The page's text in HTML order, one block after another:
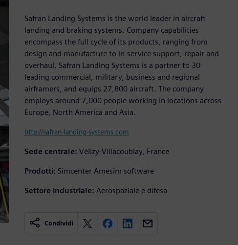
Safran Landing Systems is the world leader in aircraft
landing and braking systems. Company capabilities
encompass the full cycle of its products, ranging from
design and manufacture to in-service support, repair and
overhaul. Safran Landing Systems is a partner to 30
leading commercial, military, business and regional
airframers, and equips 27,800 aircraft. The company
employs around 7,000 people working in locations across
Europe, North America and Asia.
http://safran-landing-systems.com
Sede centrale: Vélizy-Villacoublay, France
Prodotti: Simcenter Amesim software
Settore industriale: Aerospaziale e difesa
Condividi